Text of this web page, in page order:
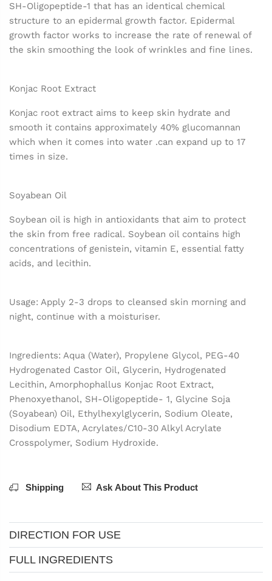
SH-Oligopeptide-1 that has an identical chemical
structure to an epidermal growth factor. Epidermal
growth factor works to increase the rate of renewal of
the skin smoothing the look of wrinkles and fine lines.
Konjac Root Extract
Konjac root extract aims to keep skin hydrate and
smooth it contains approximately 40% glucomannan
which when it comes into water .can expand up to 17
times in size.
Soyabean Oil
Soybean oil is high in antioxidants that aim to protect
the skin from free radical. Soybean oil contains high
concentrations of genistein, vitamin E, essential fatty
acids, and lecithin.
Usage: Apply 2-3 drops to cleansed skin morning and
night, continue with a moisturiser.
Ingredients: Aqua (Water), Propylene Glycol, PEG-40
Hydrogenated Castor Oil, Glycerin, Hydrogenated
Lecithin, Amorphophallus Konjac Root Extract,
Phenoxyethanol, SH-Oligopeptide- 1, Glycine Soja
(Soyabean) Oil, Ethylhexylglycerin, Sodium Oleate,
Disodium EDTA, Acrylates/C10-30 Alkyl Acrylate
Crosspolymer, Sodium Hydroxide.
Shipping Ask About This Product
DIRECTION FOR USE
FULL INGREDIENTS